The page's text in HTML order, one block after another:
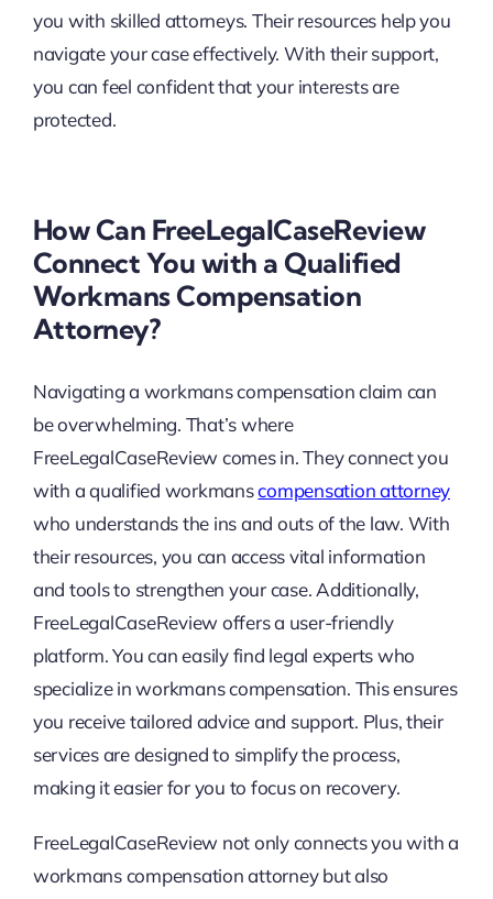
you with skilled attorneys. Their resources help you
navigate your case effectively. With their support,
you can feel confident that your interests are
protected.
How Can FreeLegalCaseReview
Connect You with a Qualified
Workmans Compensation
Attorney?
Navigating a workmans compensation claim can
be overwhelming. That’s where
FreeLegalCaseReview comes in. They connect you
with a qualified workmanscompensation attorney
who understands the ins and outs of the law. With
their resources, you can access vital information
and tools to strengthen your case. Additionally,
FreeLegalCaseReview offers a user-friendly
platform. You can easily find legal experts who
specialize in workmans compensation. This ensures
you receive tailored advice and support. Plus, their
services are designed to simplify the process,
making it easier for you to focus on recovery.
FreeLegalCaseReview not only connects you with a
workmans compensation attorney but also